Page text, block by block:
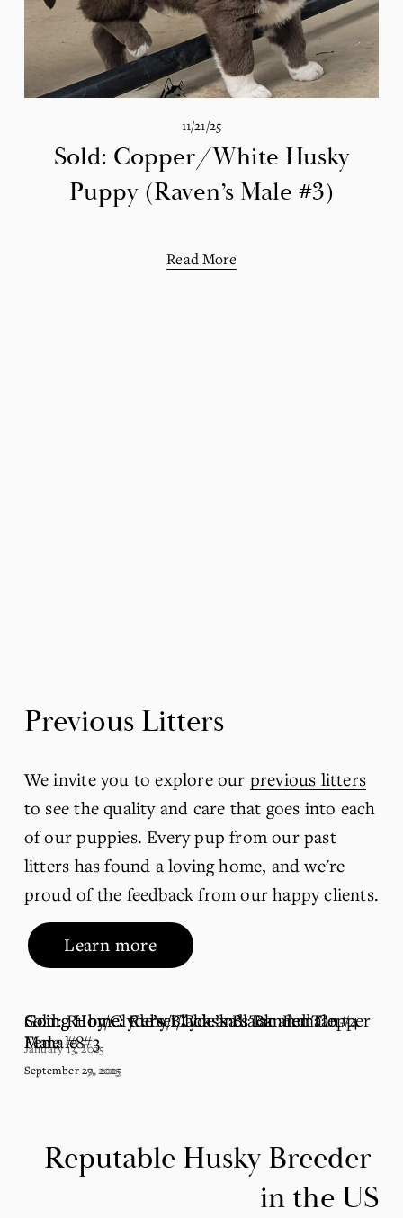
11/21/25
Sold: Copper/White Husky
Puppy (Raven’s Male #3)
Read More
Previous Litters
We invite you to explore our previous litters
to see the quality and care that goes into each
of our puppies. Every pup from our past
litters has found a loving home, and we're
proud of the feedback from our happy clients.
Learn more
Going Home: Ruby/Clyde’s Black and Tan
Female #3
September 29, 2025
Going Home: Cersei/Chaska’s Banded Copper
Male #8
September 27, 2025
Sold: Ruby/Clyde’s Black and Tan Female #4
January 13, 2025
Reputable Husky Breeder
in the US